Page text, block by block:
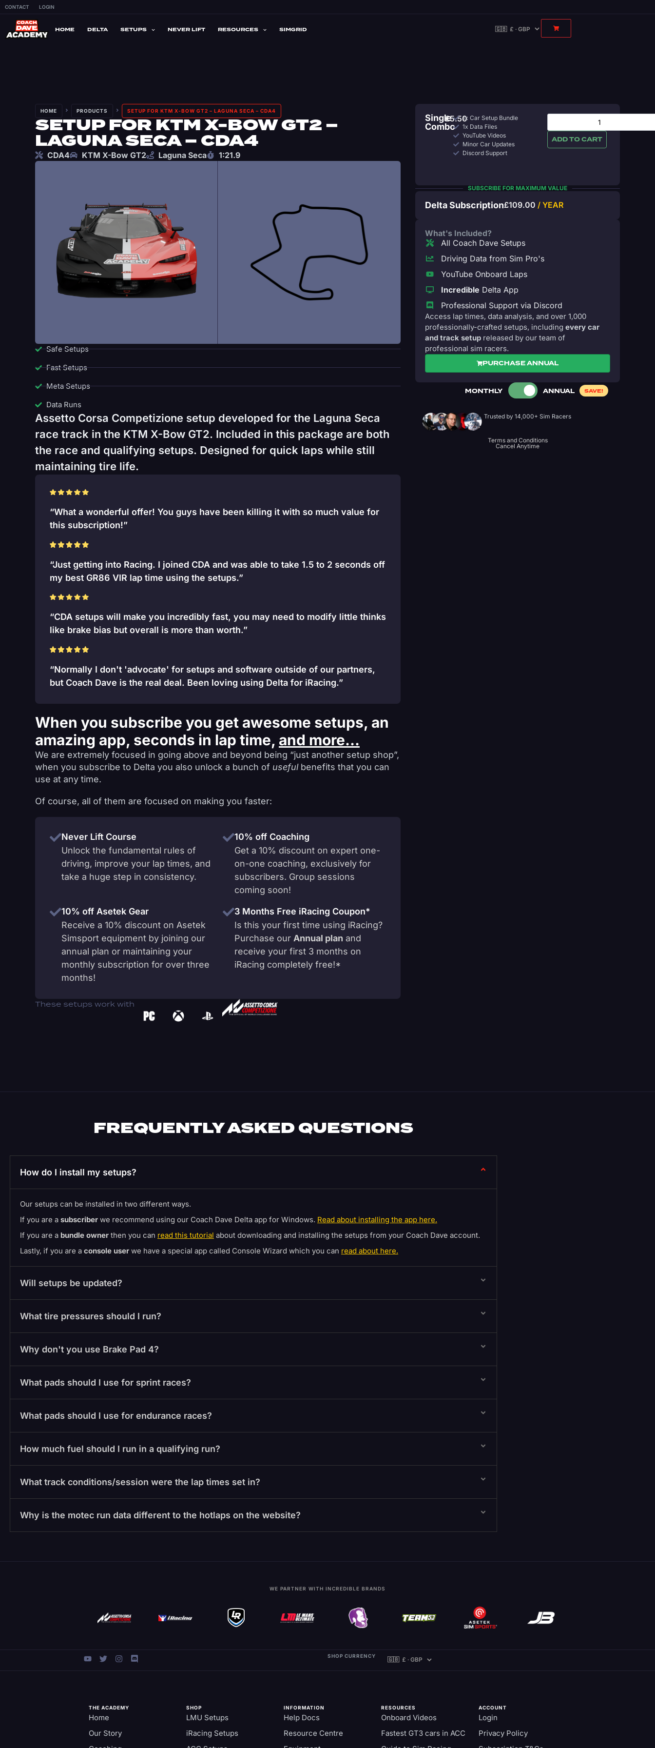
CONTACT LOGIN
HOME DELTA SETUPS NEVER LIFT RESOURCES SIMGRID
HOME PRODUCTS SETUP FOR KTM X-BOW GT2 – LAGUNA SECA – CDA4
SETUP FOR KTM X-BOW GT2 –
LAGUNA SECA – CDA4
CDA4 KTM X-Bow GT2 Laguna Seca 1:21.9
Safe Setups
Fast Setups
Meta Setups
Data Runs
Assetto Corsa Competizione setup developed for the Laguna Seca
race track in the KTM X-Bow GT2. Included in this package are both
the race and qualifying setups. Designed for quick laps while still
maintaining tire life.
“What a wonderful offer! You guys have been killing it with so much value for
this subscription!”
“Just getting into Racing. I joined CDA and was able to take 1.5 to 2 seconds off
my best GR86 VIR lap time using the setups.”
“CDA setups will make you incredibly fast, you may need to modify little thinks
like brake bias but overall is more than worth.”
“Normally I don't 'advocate' for setups and software outside of our partners,
but Coach Dave is the real deal. Been loving using Delta for iRacing.”
When you subscribe you get awesome setups, an
amazing app, seconds in lap time, and more...
We are extremely focused in going above and beyond being “just another setup shop”,
when you subscribe to Delta you also unlock a bunch of usefulbenefits that you can
use at any time.
Of course, all of them are focused on making you faster:
Never Lift Course
Unlock the fundamental rules of
driving, improve your lap times, and
take a huge step in consistency.
10% off Coaching
Get a 10% discount on expert one-
on-one coaching, exclusively for
subscribers. Group sessions
coming soon!
10% off Asetek Gear
Receive a 10% discount on Asetek
Simsport equipment by joining our
annual plan or maintaining your
monthly subscription for over three
months!
3 Months Free iRacing Coupon*
Is this your first time using iRacing?
Purchase our Annual plan and
receive your first 3 months on
iRacing completely free!*
These setups work with
Single
Combo
£5.501x Car Setup Bundle
1x Data Files
YouTube Videos
Minor Car Updates
Discord Support
ADD TO CART
SUBSCRIBE FOR MAXIMUM VALUE
Delta Subscription£109.00 / YEAR
What's Included?
All Coach Dave Setups
Driving Data from Sim Pro's
YouTube Onboard Laps
Incredible Delta App
Professional Support via Discord
Access lap times, data analysis, and over 1,000
professionally-crafted setups, including every car
and track setup released by our team of
professional sim racers.
PURCHASE ANNUAL
MONTHLY ANNUAL SAVE!
Trusted by 14,000+ Sim Racers
Terms and Conditions
Cancel Anytime
FREQUENTLY ASKED QUESTIONS
How do I install my setups?
Our setups can be installed in two different ways.
If you are a subscriber we recommend using our Coach Dave Delta app for Windows. Read about installing the app here.
If you are a bundle owner then you can read this tutorial about downloading and installing the setups from your Coach Dave account.
Lastly, if you are a console user we have a special app called Console Wizard which you can read about here.
Will setups be updated?
What tire pressures should I run?
Why don't you use Brake Pad 4?
What pads should I use for sprint races?
What pads should I use for endurance races?
How much fuel should I run in a qualifying run?
What track conditions/session were the lap times set in?
Why is the motec run data different to the hotlaps on the website?
WE PARTNER WITH INCREDIBLE BRANDS
SHOP CURRENCY
THE ACADEMY
Home
Our Story
SHOP
LMU Setups
iRacing Setups
INFORMATION
Help Docs
Resource Centre
RESOURCES
Onboard Videos
Fastest GT3 cars in ACC
ACCOUNT
Login
Privacy Policy